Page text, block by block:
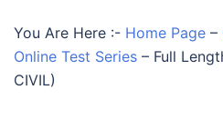
You Are Here :- Home Page –
Online Test Series – Full
CIVIL)